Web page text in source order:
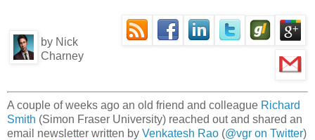
by Nick
Charney
A couple of weeks ago an old friend and colleague Richard
Smith (Simon Fraser University) reached out and shared an
email newsletter written by Venkatesh Rao (@vgr on Twitter)